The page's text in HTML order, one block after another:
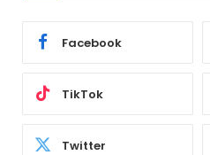
Facebook
TikTok
Twitter